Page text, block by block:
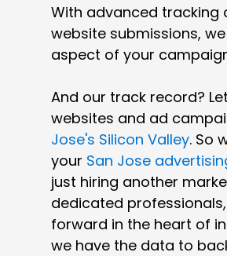
With advanced tracking
website submissions,
aspect of your
And our track record?
websites and ad
Jose's Silicon Valley. So
your San Jose
just hiring another
dedicated
forward in the heart of
we have the data to